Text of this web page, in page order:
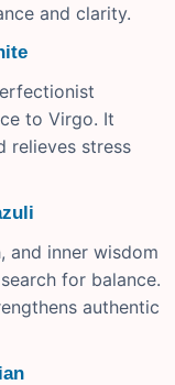
and clarity.
to Virgo. It
relieves stress
and inner wisdom
for balance.
authentic